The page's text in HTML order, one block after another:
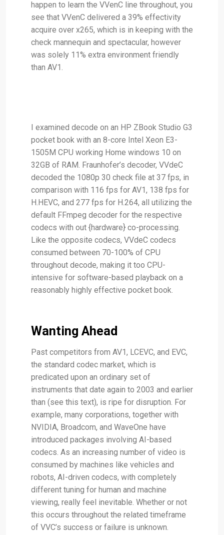
happen to learn the VVenC line throughout, you
see that VVenC delivered a 39% effectivity
acquire over x265, which is in keeping with the
check mannequin and spectacular, however
was solely 11% extra environment friendly
than AV1.
I examined decode on an HP ZBook Studio G3
pocket book with an 8-core Intel Xeon E3-
1505M CPU working Home windows 10 on
32GB of RAM. Fraunhofer’s decoder, VVdeC
decoded the 1080p 30 check file at 37 fps, in
comparison with 116 fps for AV1, 138 fps for
H.HEVC, and 277 fps for H.264, all utilizing the
default FFmpeg decoder for the respective
codecs with out {hardware} co-processing.
Like the opposite codecs, VVdeC codecs
consumed between 70-100% of CPU
throughout decode, making it too CPU-
intensive for software-based playback on a
reasonably highly effective pocket book.
Wanting Ahead
Past competitors from AV1, LCEVC, and EVC,
the standard codec market, which is
predicated upon an ordinary set of
instruments that date again to 2003 and earlier
than (see this text), is ripe for disruption. For
example, many corporations, together with
NVIDIA, Broadcom, and WaveOne have
introduced packages involving AI-based
codecs. As an increasing number of video is
consumed by machines like vehicles and
robots, AI-driven codecs, with completely
different tuning for human and machine
viewing, really feel inevitable. Whether or not
this occurs throughout the related timeframe
of VVC’s success or failure is unknown.